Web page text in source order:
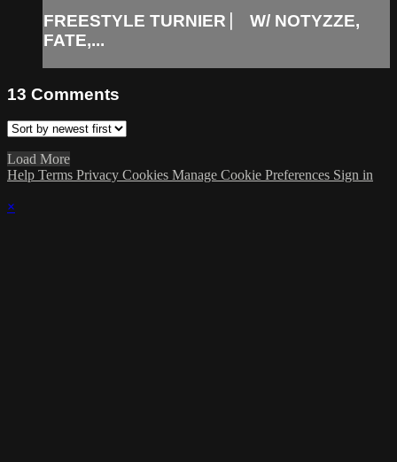
FREESTYLE TURNIER ⎸ W/ NOTYZZE,
FATE,...
13 Comments
Load More
Help Terms Privacy Cookies Manage Cookie Preferences Sign in
×